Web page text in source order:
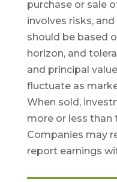
purchase or sale
involves risks,
should be based
horizon, and
and principal
fluctuate as
When sold,
more or less than
Companies may
report earnings